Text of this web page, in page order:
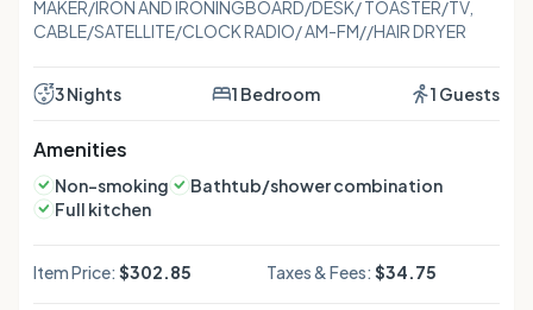
MAKER/IRON AND IRONINGBOARD/DESK/ TOASTER/TV,
CABLE/SATELLITE/CLOCK RADIO/ AM-FM//HAIR DRYER
3 Nights 1 Bedroom 1 Guests
Amenities
Non-smoking
Bathtub/shower combination
Full kitchen
Item Price: $302.85 Taxes & Fees: $34.75